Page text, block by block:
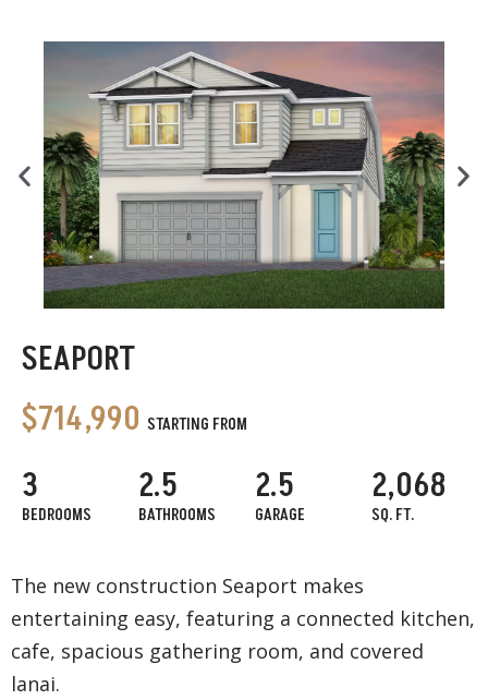
SEAPORT
$714,990 STARTING FROM
3
BEDROOMS
2.5
BATHROOMS
2.5
GARAGE
2,068
SQ. FT.
The new construction Seaport makes
entertaining easy, featuring a connected kitchen,
cafe, spacious gathering room, and covered
lanai.